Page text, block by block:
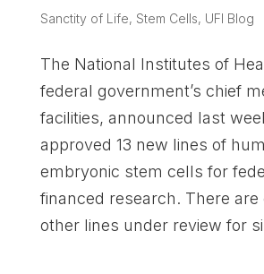
Sanctity of Life, Stem Cells, UFI Blog
The National Institutes of
federal government’s chief
facilities, announced last
approved 13 new lines of
embryonic stem cells for
financed research. There
other lines under review for